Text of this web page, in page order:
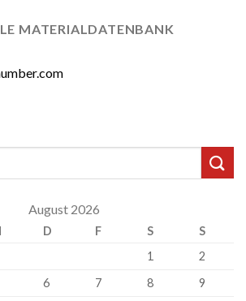
MATERIALDATENBANK
August 2026
D F S
S
1
2
6 7 8
9